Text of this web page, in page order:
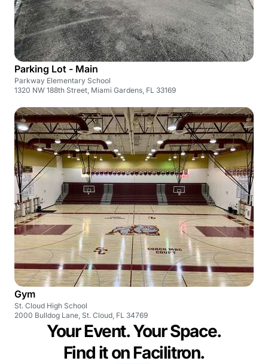
Parking Lot - Main
Parkway Elementary School
1320 NW 188th Street, Miami Gardens, FL 33169
Gym
St. Cloud High School
2000 Bulldog Lane, St. Cloud, FL 34769
Your Event. Your Space.
Find it on Facilitron.